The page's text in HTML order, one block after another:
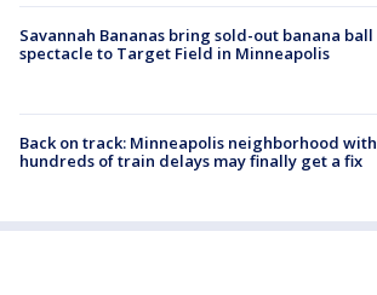
Savannah Bananas bring sold-out banana ball
spectacle to Target Field in Minneapolis
Back on track: Minneapolis neighborhood with
hundreds of train delays may finally get a fix